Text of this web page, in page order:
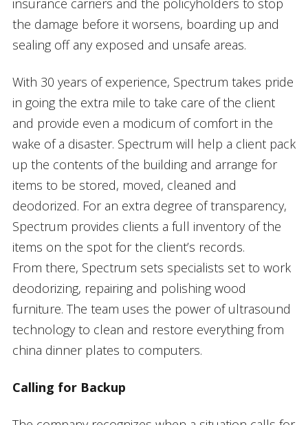
the damage before it worsens, boarding up and
sealing off any exposed and unsafe areas.
With 30 years of experience, Spectrum takes pride
in going the extra mile to take care of the client
and provide even a modicum of comfort in the
wake of a disaster. Spectrum will help a client pack
up the contents of the building and arrange for
items to be stored, moved, cleaned and
deodorized. For an extra degree of transparency,
Spectrum provides clients a full inventory of the
items on the spot for the client’s records.
From there, Spectrum sets specialists set to work
deodorizing, repairing and polishing wood
furniture. The team uses the power of ultrasound
technology to clean and restore everything from
china dinner plates to computers.
Calling for Backup